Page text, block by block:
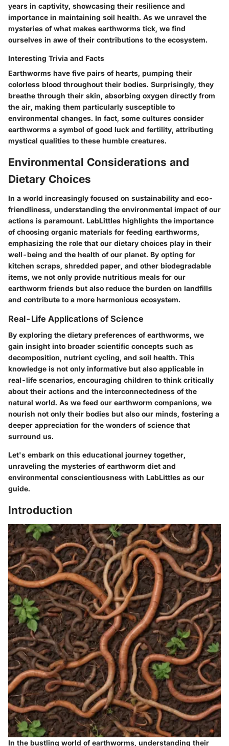
years in captivity, showcasing their resilience and
importance in maintaining soil health. As we unravel the
mysteries of what makes earthworms tick, we find
ourselves in awe of their contributions to the ecosystem.
Interesting Trivia and Facts
Earthworms have five pairs of hearts, pumping their
colorless blood throughout their bodies. Surprisingly, they
breathe through their skin, absorbing oxygen directly from
the air, making them particularly susceptible to
environmental changes. In fact, some cultures consider
earthworms a symbol of good luck and fertility, attributing
mystical qualities to these humble creatures.
Environmental Considerations and
Dietary Choices
In a world increasingly focused on sustainability and eco-
friendliness, understanding the environmental impact of our
actions is paramount. LabLittles highlights the importance
of choosing organic materials for feeding earthworms,
emphasizing the role that our dietary choices play in their
well-being and the health of our planet. By opting for
kitchen scraps, shredded paper, and other biodegradable
items, we not only provide nutritious meals for our
earthworm friends but also reduce the burden on landfills
and contribute to a more harmonious ecosystem.
Real-Life Applications of Science
By exploring the dietary preferences of earthworms, we
gain insight into broader scientific concepts such as
decomposition, nutrient cycling, and soil health. This
knowledge is not only informative but also applicable in
real-life scenarios, encouraging children to think critically
about their actions and the interconnectedness of the
natural world. As we feed our earthworm companions, we
nourish not only their bodies but also our minds, fostering a
deeper appreciation for the wonders of science that
surround us.
Let's embark on this educational journey together,
unraveling the mysteries of earthworm diet and
environmental conscientiousness with LabLittles as our
guide.
Introduction
In the bustling world of earthworms, understanding their